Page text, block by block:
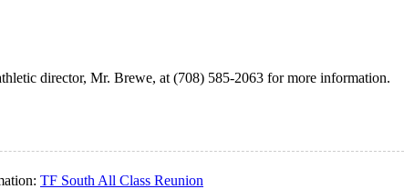
director, Mr. Brewe, at (708) 585-2063 for more information.
TF South All Class Reunion